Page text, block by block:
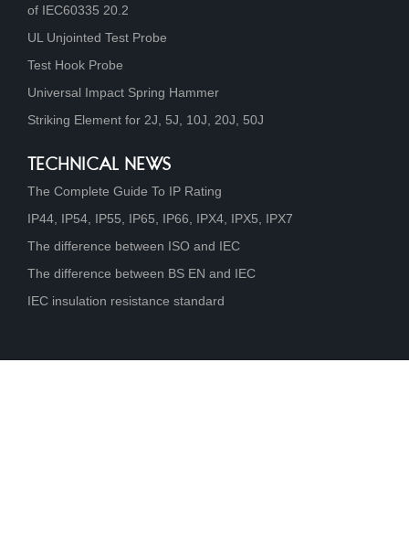
of IEC60335 20.2
UL Unjointed Test Probe
Test Hook Probe
Universal Impact Spring Hammer
Striking Element for 2J, 5J, 10J, 20J, 50J
TECHNICAL NEWS
The Complete Guide To IP Rating
IP44, IP54, IP55, IP65, IP66, IPX4, IPX5, IPX7
The difference between ISO and IEC
The difference between BS EN and IEC
IEC insulation resistance standard